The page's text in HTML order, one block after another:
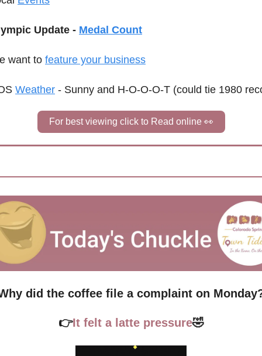
Update - Medal Count
want to feature your business
Weather - Sunny and H-O-O-O-T (could tie 1980
For best viewing click to Read online 👀
did the coffee file a complaint on
👉It felt a latte pressure🤣